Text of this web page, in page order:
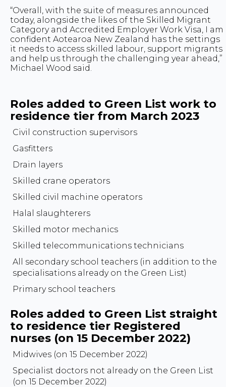
“Overall, with the suite of measures announced
today, alongside the likes of the Skilled Migrant
Category and Accredited Employer Work Visa, I am
confident Aotearoa New Zealand has the settings
it needs to access skilled labour, support migrants
and help us through the challenging year ahead,”
Michael Wood said.
Roles added to Green List work to
residence tier from March 2023
Civil construction supervisors
Gasfitters
Drain layers
Skilled crane operators
Skilled civil machine operators
Halal slaughterers
Skilled motor mechanics
Skilled telecommunications technicians
All secondary school teachers (in addition to the
specialisations already on the Green List)
Primary school teachers
Roles added to Green List straight
to residence tier Registered
nurses (on 15 December 2022)
Midwives (on 15 December 2022)
Specialist doctors not already on the Green List
(on 15 December 2022)